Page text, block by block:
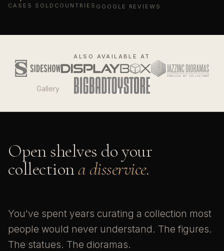
Gallery
CASES SOLD COUNTRIES GOOGLE REVIEWS
ALSO AVAILABLE AT
Open shelves do your
collectiona disservice.
You've spent years curating a collection most
people would never understand. The figures.
The statues. The dioramas.